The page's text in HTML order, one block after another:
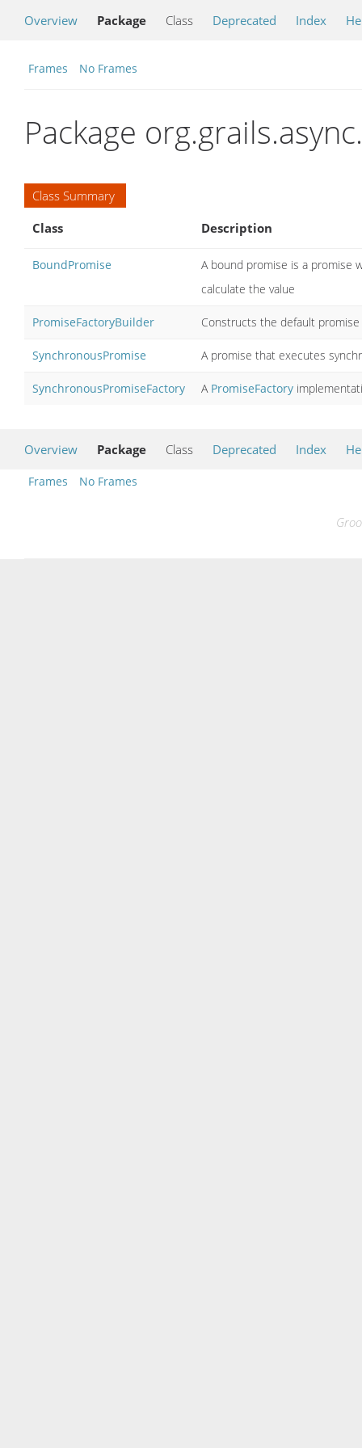
Overview Package Class Deprecated Index
Frames No Frames
Package
Class Summary
Class
Description
BoundPromise
A bound promise is a promise
calculate the value
PromiseFactoryBuilder Constructs the default
SynchronousPromise A promise that executes
SynchronousPromiseFactory A PromiseFactory
Overview Package Class Deprecated Index
Frames No Frames